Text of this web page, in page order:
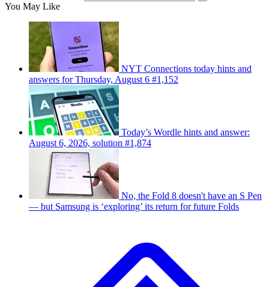
You May Like
NYT Connections today hints and
answers for Thursday, August 6 #1,152
Today’s Wordle hints and answer:
August 6, 2026, solution #1,874
No, the Fold 8 doesn't have an S Pen
— but Samsung is ‘exploring’ its return for future Folds